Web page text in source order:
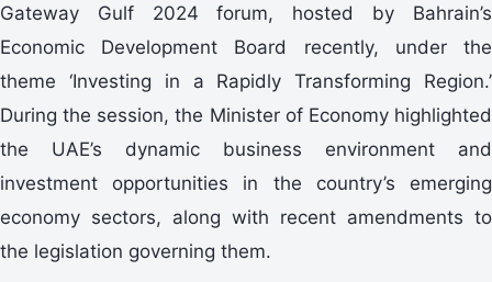
Gateway Gulf 2024 forum, hosted by Bahrain’s
Economic Development Board recently, under the
theme ‘Investing in a Rapidly Transforming Region.’
During the session, the Minister of Economy highlighted
the UAE’s dynamic business environment and
investment opportunities in the country’s emerging
economy sectors, along with recent amendments to
the legislation governing them.